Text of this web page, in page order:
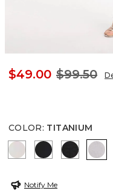
$49.00 $99.50
COLOR: TITANIUM
SMOKEY TAUPE
BLACK EBONY
Notify Me